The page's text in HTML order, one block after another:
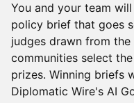
You and your team
policy brief that goes
judges drawn from
communities select
prizes. Winning briefs
Diplomatic Wire's AI